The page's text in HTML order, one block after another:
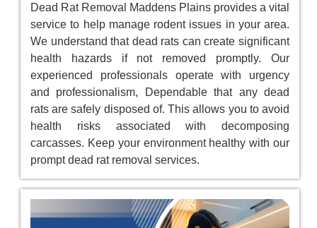
Dead Rat Removal Maddens Plains provides a vital
service to help manage rodent issues in your area.
We understand that dead rats can create significant
health hazards if not removed promptly. Our
experienced professionals operate with urgency
and professionalism, Dependable that any dead
rats are safely disposed of. This allows you to avoid
health risks associated with decomposing
carcasses. Keep your environment healthy with our
prompt dead rat removal services.